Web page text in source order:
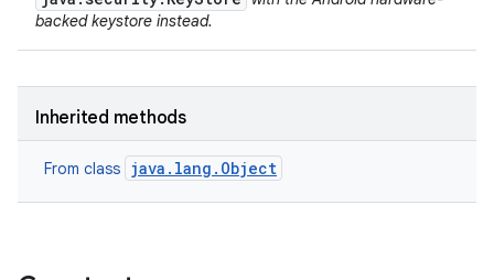
backed keystore instead.
Inherited methods
From class java.lang.Object